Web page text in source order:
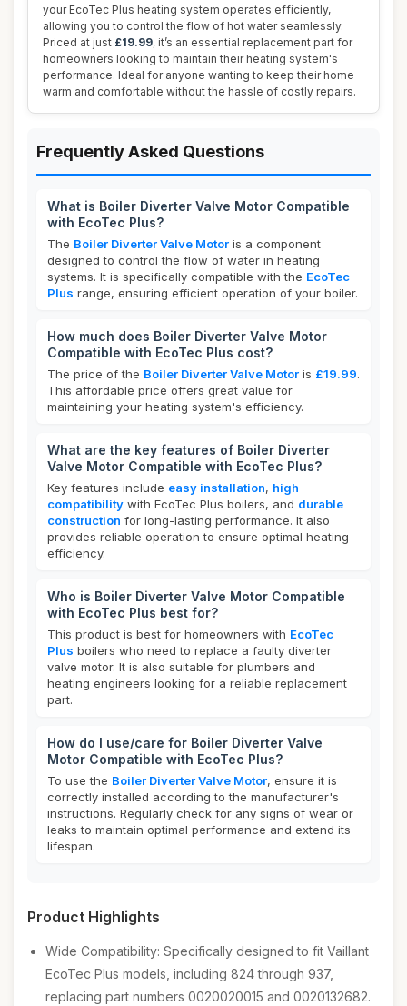
your EcoTec Plus heating system operates efficiently,
allowing you to control the flow of hot water seamlessly.
Priced at just £19.99, it’s an essential replacement part for
homeowners looking to maintain their heating system's
performance. Ideal for anyone wanting to keep their home
warm and comfortable without the hassle of costly repairs.
Frequently Asked Questions
What is Boiler Diverter Valve Motor Compatible
with EcoTec Plus?
The Boiler Diverter Valve Motor is a component
designed to control the flow of water in heating
systems. It is specifically compatible with the EcoTec
Plus range, ensuring efficient operation of your boiler.
How much does Boiler Diverter Valve Motor
Compatible with EcoTec Plus cost?
The price of the Boiler Diverter Valve Motor is £19.99.
This affordable price offers great value for
maintaining your heating system's efficiency.
What are the key features of Boiler Diverter
Valve Motor Compatible with EcoTec Plus?
Key features include easy installation, high
compatibility with EcoTec Plus boilers, and durable
construction for long-lasting performance. It also
provides reliable operation to ensure optimal heating
efficiency.
Who is Boiler Diverter Valve Motor Compatible
with EcoTec Plus best for?
This product is best for homeowners with EcoTec
Plus boilers who need to replace a faulty diverter
valve motor. It is also suitable for plumbers and
heating engineers looking for a reliable replacement
part.
How do I use/care for Boiler Diverter Valve
Motor Compatible with EcoTec Plus?
To use the Boiler Diverter Valve Motor, ensure it is
correctly installed according to the manufacturer's
instructions. Regularly check for any signs of wear or
leaks to maintain optimal performance and extend its
lifespan.
Product Highlights
Wide Compatibility: Specifically designed to fit Vaillant
EcoTec Plus models, including 824 through 937,
replacing part numbers 0020020015 and 0020132682.